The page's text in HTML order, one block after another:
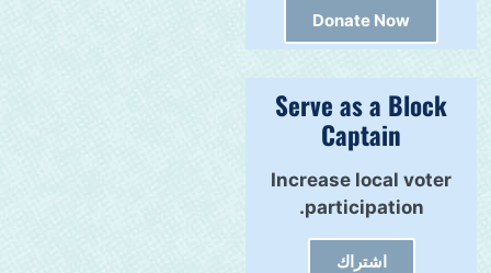
Donate Now
Serve as a Block
Captain
Increase local voter
participation.
اشتراك